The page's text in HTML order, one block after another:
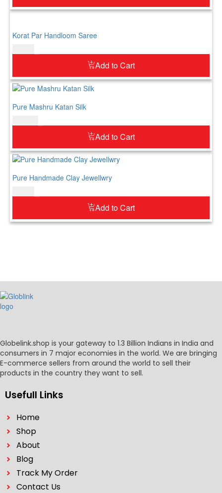
Korat Par Handloom Saree
Add to Cart
Pure Mashru Katan Silk
Add to Cart
Pure Handmade Clay Jewellwry
Add to Cart
Globelink.shop is your gateway to 1.3 Billion Indians in India and
consumers in 7 major economies in the world. We are bringing
E-commerce sellers from around the world to sell their
products in the country they want to sell.
Usefull Links
Home
Shop
About
Blog
Track My Order
Contact Us